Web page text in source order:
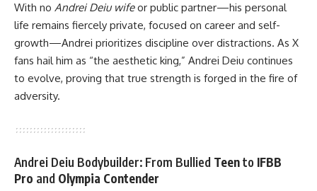
With no Andrei Deiu wifeor public partner—his personal
life remains fiercely private, focused on career and self-
growth—Andrei prioritizes discipline over distractions. As X
fans hail him as “the aesthetic king,” Andrei Deiu continues
to evolve, proving that true strength is forged in the fire of
adversity.
Andrei Deiu Bodybuilder: From Bullied Teento IFBB
Pro and Olympia Contender